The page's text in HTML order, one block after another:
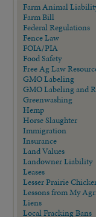
Farm Animal
Farm Bill
Federal Regulations
Fence Law
FOIA/PIA
Food Safety
Free Ag Law
GMO Labeling
GMO Labeling and
Greenwashing
Hemp
Horse Slaughter
Immigration
Insurance
Land Values
Landowner Liability
Leases
Lesser Prairie
Lessons from My
Liens
Local Fracking Bans